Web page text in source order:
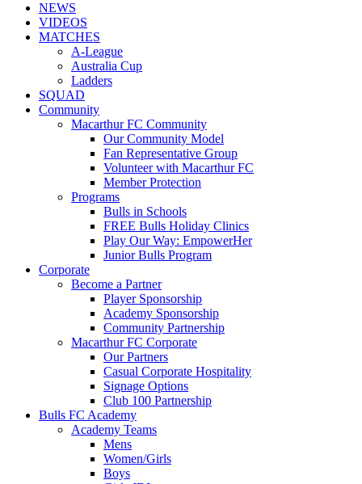
NEWS
VIDEOS
MATCHES
A-League
Australia Cup
Ladders
SQUAD
Community
Macarthur FC Community
Our Community Model
Fan Representative Group
Volunteer with Macarthur FC
Member Protection
Programs
Bulls in Schools
FREE Bulls Holiday Clinics
Play Our Way: EmpowerHer
Junior Bulls Program
Corporate
Become a Partner
Player Sponsorship
Academy Sponsorship
Community Partnership
Macarthur FC Corporate
Our Partners
Casual Corporate Hospitality
Signage Options
Club 100 Partnership
Bulls FC Academy
Academy Teams
Mens
Women/Girls
Boys